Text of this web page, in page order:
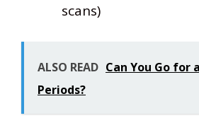
scans)
ALSO READ Can You Go for
Periods?